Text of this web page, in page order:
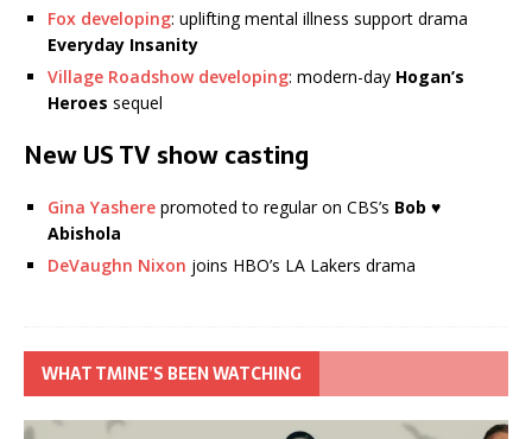
Fox developing: uplifting mental illness support drama
Everyday Insanity
Village Roadshow developing: modern-day Hogan’s
Heroes sequel
New US TV show casting
Gina Yashere promoted to regular on CBS’s Bob ♥
Abishola
DeVaughn Nixon joins HBO’s LA Lakers drama
WHAT TMINE’S BEEN WATCHING